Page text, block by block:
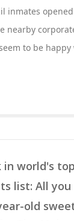
inmates
nearby
to be
in world's
list: All
old